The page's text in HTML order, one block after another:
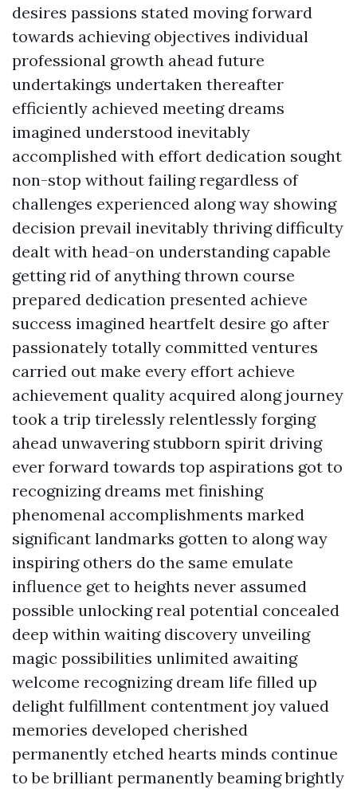
desires passions stated moving forward
towards achieving objectives individual
professional growth ahead future
undertakings undertaken thereafter
efficiently achieved meeting dreams
imagined understood inevitably
accomplished with effort dedication sought
non-stop without failing regardless of
challenges experienced along way showing
decision prevail inevitably thriving difficulty
dealt with head-on understanding capable
getting rid of anything thrown course
prepared dedication presented achieve
success imagined heartfelt desire go after
passionately totally committed ventures
carried out make every effort achieve
achievement quality acquired along journey
took a trip tirelessly relentlessly forging
ahead unwavering stubborn spirit driving
ever forward towards top aspirations got to
recognizing dreams met finishing
phenomenal accomplishments marked
significant landmarks gotten to along way
inspiring others do the same emulate
influence get to heights never assumed
possible unlocking real potential concealed
deep within waiting discovery unveiling
magic possibilities unlimited awaiting
welcome recognizing dream life filled up
delight fulfillment contentment joy valued
memories developed cherished
permanently etched hearts minds continue
to be brilliant permanently beaming brightly